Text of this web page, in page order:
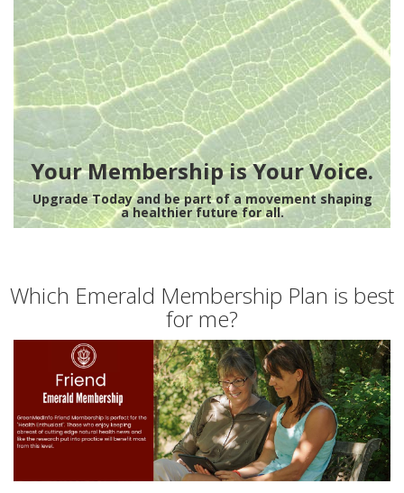
Your Membership is Your Voice.
Upgrade Today and be part of a movement shaping
a healthier future for all.
Which Emerald Membership Plan is best
for me?